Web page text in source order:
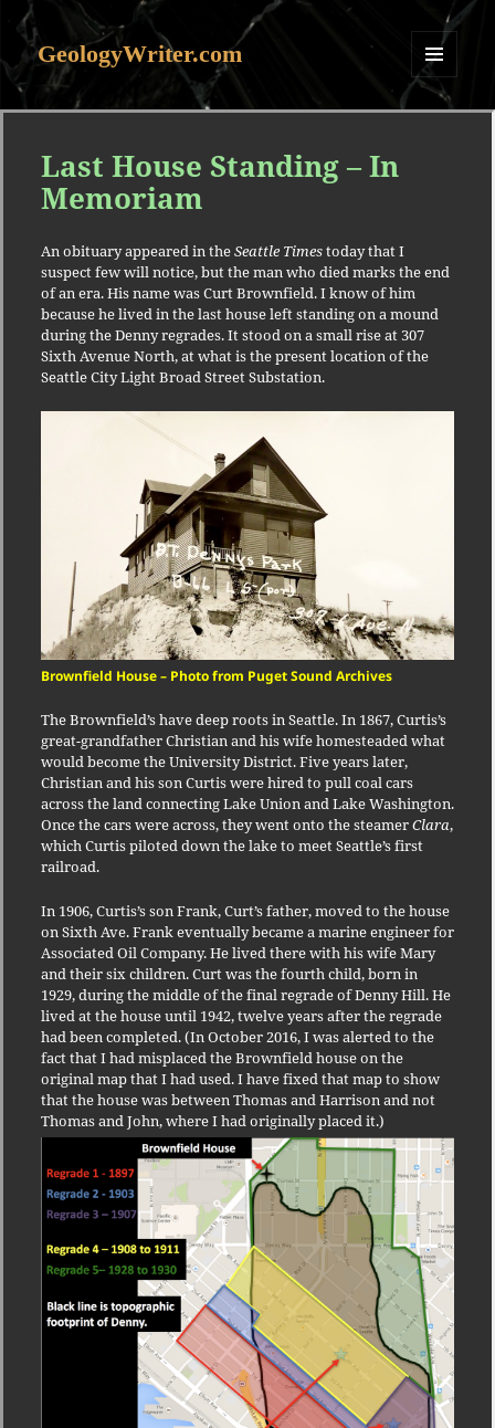
GeologyWriter.com
MENU
AND
Last House Standing – In
Memoriam
An obituary appeared in theSeattle Timestoday that I
suspect few will notice, but the man who died marks the end
of an era. His name was Curt Brownfield. I know of him
because he lived in the last house left standing on a mound
during the Denny regrades. It stood on a small rise at 307
Sixth Avenue North, at what is the present location of the
Seattle City Light Broad Street Substation.
Brownfield House – Photo from Puget Sound Archives
The Brownfield’s have deep roots in Seattle. In 1867, Curtis’s
great-grandfather Christian and his wife homesteaded what
would become the University District. Five years later,
Christian and his son Curtis were hired to pull coal cars
across the land connecting Lake Union and Lake Washington.
Once the cars were across, they went onto the steamerClara,
which Curtis piloted down the lake to meet Seattle’s first
railroad.
In 1906, Curtis’s son Frank, Curt’s father, moved to the house
on Sixth Ave. Frank eventually became a marine engineer for
Associated Oil Company. He lived there with his wife Mary
and their six children. Curt was the fourth child, born in
1929, during the middle of the final regrade of Denny Hill. He
lived at the house until 1942, twelve years after the regrade
had been completed. (In October 2016, I was alerted to the
fact that I had misplaced the Brownfield house on the
original map that I had used. I have fixed that map to show
that the house was between Thomas and Harrison and not
Thomas and John, where I had originally placed it.)